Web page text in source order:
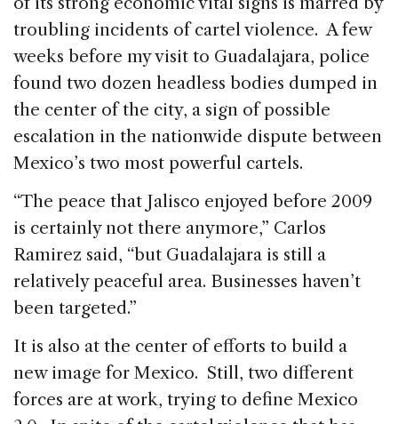
troubling incidents of cartel violence. A few
weeks before my visit to Guadalajara, police
found two dozen headless bodies dumped in
the center of the city, a sign of possible
escalation in the nationwide dispute between
Mexico’s two most powerful cartels.
“The peace that Jalisco enjoyed before 2009
is certainly not there anymore,” Carlos
Ramirez said, “but Guadalajara is still a
relatively peaceful area. Businesses haven’t
been targeted.”
It is also at the center of efforts to build a
new image for Mexico. Still, two different
forces are at work, trying to define Mexico